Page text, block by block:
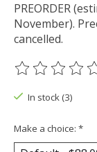
PREORDER
November).
cancelled.
The rating of
In stock (3)
Make a choice: *